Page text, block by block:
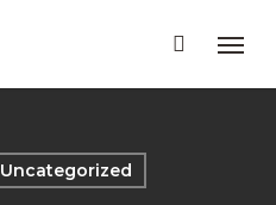
Uncategorized